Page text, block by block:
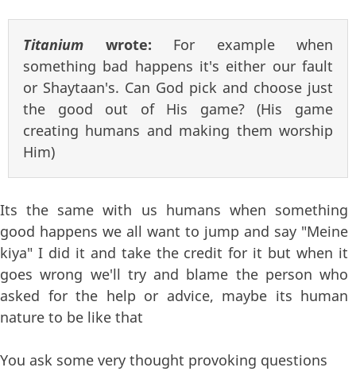
Titanium wrote: For example when
something bad happens it's either our fault
or Shaytaan's. Can God pick and choose just
the good out of His game? (His game
creating humans and making them worship
Him)
Its the same with us humans when something
good happens we all want to jump and say "Meine
kiya" I did it and take the credit for it but when it
goes wrong we'll try and blame the person who
asked for the help or advice, maybe its human
nature to be like that
You ask some very thought provoking questions